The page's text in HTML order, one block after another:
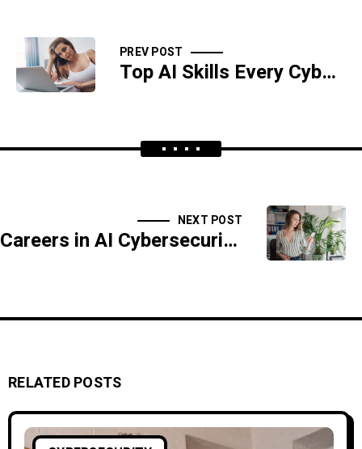
PREV POST
Top AI Skills Every Cybersecurity Professional Must Learn
NEXT POST
Careers in AI Cybersecurity: Skills, Roles, and Opportunities
RELATED POSTS